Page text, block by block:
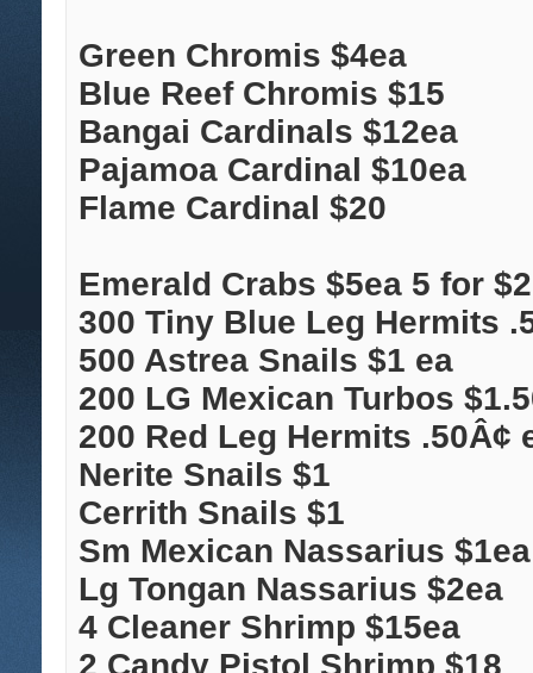
Green Chromis $4ea
Blue Reef Chromis $15
Bangai Cardinals $12ea
Pajamoa Cardinal $10ea
Flame Cardinal $20
Emerald Crabs $5ea 5 for
300 Tiny Blue Leg Hermits
500 Astrea Snails $1 ea
200 LG Mexican Turbos
200 Red Leg Hermits .50Â¢
Nerite Snails $1
Cerrith Snails $1
Sm Mexican Nassarius $1ea
Lg Tongan Nassarius $2ea
4 Cleaner Shrimp $15ea